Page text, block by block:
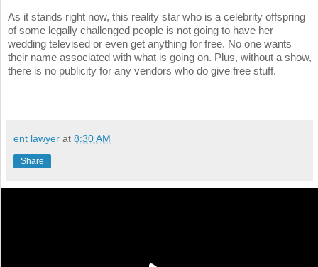
As it stands right now, this reality star who is a celebrity offspring
of some legally challenged people is not going to have her
wedding televised or even get anything for free. No one wants
their name associated with what is going on. Plus, without a show,
there is no publicity for any vendors who do give free stuff.
ent lawyer at 8:30 AM
Share